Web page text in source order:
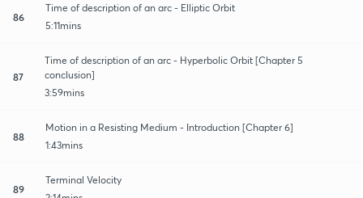
86
Time of description of an arc - Elliptic Orbit
5:11mins
87
Time of description of an arc - Hyperbolic Orbit [Chapter 5
conclusion]
3:59mins
88
Motion in a Resisting Medium - Introduction [Chapter 6]
1:43mins
89
Terminal Velocity